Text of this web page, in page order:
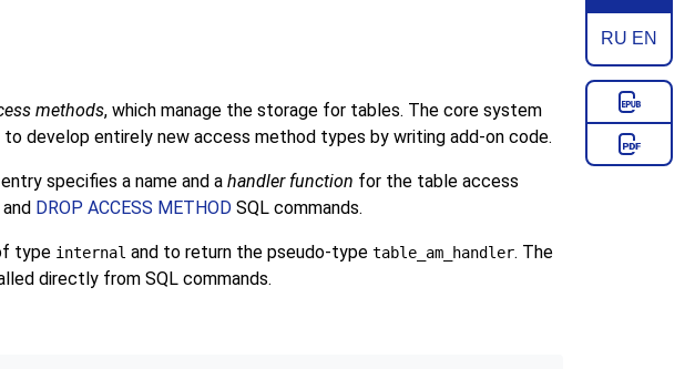
RU EN
methods, which manage the storage for tables. The core system
develop entirely new access method types by writing add-on code.
entry specifies a name and a handler function for the table access
and DROP ACCESS METHOD SQL commands.
type internal and to return the pseudo-type table_am_handler. The
directly from SQL commands.